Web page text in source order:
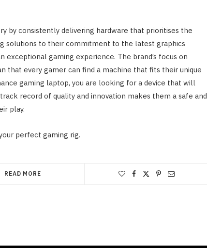
by consistently delivering hardware that prioritises the
solutions to their commitment to the latest graphics
gaming experience. The brand’s focus on
that every gamer can find a machine that fits their unique
gaming laptop, you are looking for a device that will
record of quality and innovation makes them a safe and
play.
perfect gaming rig.
READ MORE